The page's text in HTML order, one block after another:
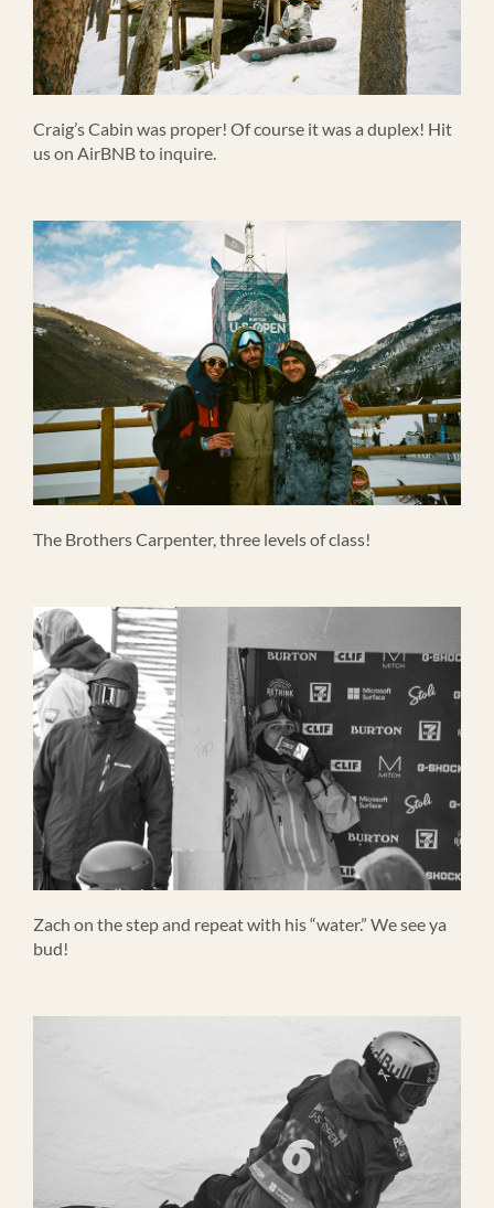
Craig’s Cabin was proper! Of course it was a duplex! Hit
us on AirBNB to inquire.
The Brothers Carpenter, three levels of class!
Zach on the step and repeat with his “water.” We see ya
bud!